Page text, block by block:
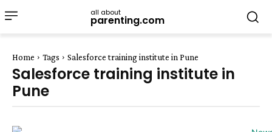
all about
parenting.com
Home Tags Salesforce training institute in Pune
Salesforce training institute in
Pune